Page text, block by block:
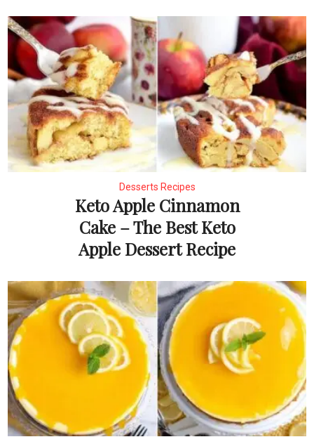
Desserts Recipes
Keto Apple Cinnamon
Cake – The Best Keto
Apple Dessert Recipe